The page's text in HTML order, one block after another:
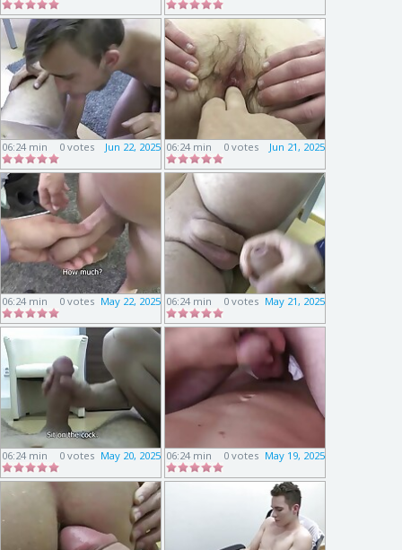
06:24 min Jun 22, 2025
0 votes 06:24 min Jun 21, 2025
0 votes
06:24 min May 22, 2025
0 votes 06:24 min May 21, 2025
0 votes
06:24 min May 20, 2025
0 votes 06:24 min May 19, 2025
0 votes